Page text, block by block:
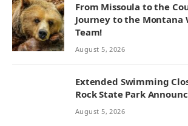
From Missoula to the
Journey to the Montana
Team!
August 5, 2026
Extended Swimming
Rock State Park
August 5, 2026